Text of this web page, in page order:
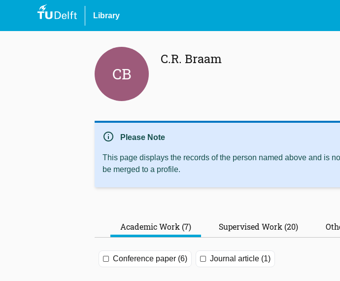
Library
CB
C.R. Braam
info Please Note
This page displays the records of the person named above and is
be merged to a profile.
Academic Work (7) Supervised Work (20)
Conference paper (6) Journal article (1)